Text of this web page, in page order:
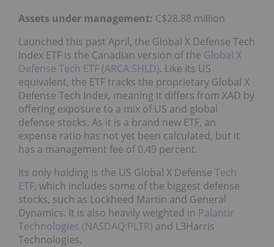
Assets under management: C$28.88 million
Launched this past April, the Global X Defense Tech
Index ETF is the Canadian version of the Global X
Defense Tech ETF (ARCA:SHLD). Like its US
equivalent, the ETF tracks the proprietary Global X
Defense Tech Index, meaning it differs from XAD by
offering exposure to a mix of US and global
defense stocks. As it is a brand new ETF, an
expense ratio has not yet been calculated, but it
has a management fee of 0.49 percent.
Its only holding is the US Global X Defense Tech
ETF, which includes some of the biggest defense
stocks, such as Lockheed Martin and General
Dynamics. It is also heavily weighted in Palantir
Technologies (NASDAQ:PLTR) and L3Harris
Technologies.